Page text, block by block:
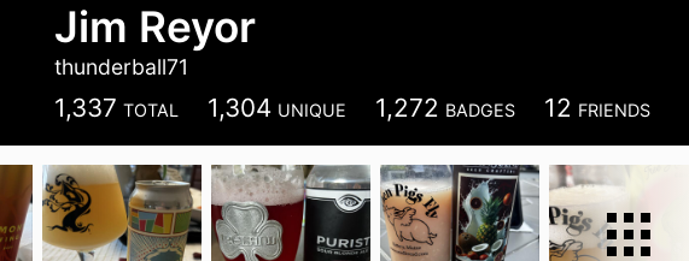
Jim Reyor
thunderball71
1,337 TOTAL 1,304 UNIQUE 1,272 BADGES 12 FRIENDS